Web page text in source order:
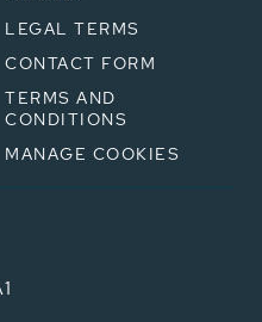
LEGAL TERMS
CONTACT FORM
TERMS AND
CONDITIONS
MANAGE COOKIES